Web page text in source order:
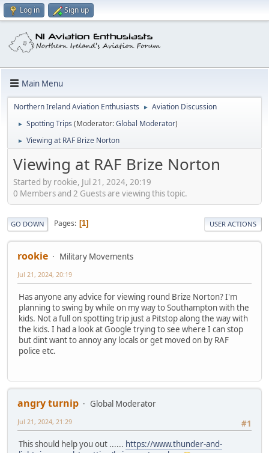
Log in Sign up
Main Menu
Northern Ireland Aviation Enthusiasts ► Aviation Discussion
► Spotting Trips (Moderator:Global Moderator)
► Viewing at RAF Brize Norton
Viewing at RAF Brize Norton
Started by rookie, Jul 21, 2024, 20:19
0 Members and 2 Guests are viewing this topic.
GO DOWN Pages 1 USER ACTIONS
rookie Military Movements
Jul 21, 2024, 20:19
Has anyone any advice for viewing round Brize Norton? I'm
planning to swing by while on my way to Southampton with the
kids. Not a full on spotting trip just a Pitstop along the way with
the kids. I had a look at Google trying to see where I can stop
but dint want to annoy any locals or get moved on by RAF
police etc.
angry turnip
Global Moderator
#1
Jul 21, 2024, 21:29
This should help you out ...... https://www.thunder-and-